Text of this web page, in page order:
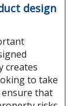
design
creates
to take
that